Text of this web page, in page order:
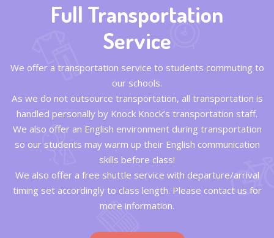
Full Transportation
Service
We offer a transportation service to students commuting to
our schools.
As we do not outsource transportation, all transportation is
handled personally by Knock Knock’s transportation staff.
We also offer an English environment during transportation
so our students may warm up their English communication
skills before class!
We also offer a free shuttle service with departure/arrival
timing set accordingly to class length. Please contact us for
more information.